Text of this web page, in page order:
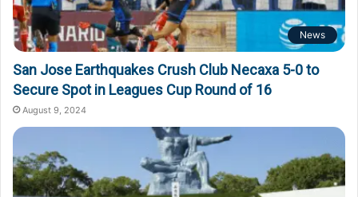
News
San Jose Earthquakes Crush Club Necaxa 5-0 to
Secure Spot in Leagues Cup Round of 16
August 9, 2024